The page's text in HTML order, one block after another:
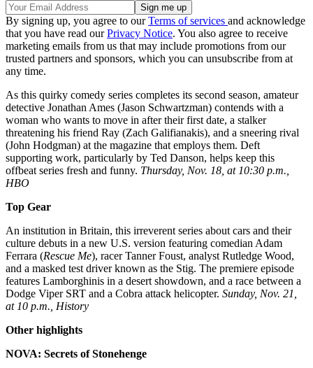
By signing up, you agree to ourTerms of services and acknowledge
that you have read ourPrivacy Notice. You also agree to receive
marketing emails from us that may include promotions from our
trusted partners and sponsors, which you can unsubscribe from at
any time.
As this quirky comedy series completes its second season, amateur
detective Jonathan Ames (Jason Schwartzman) contends with a
woman who wants to move in after their first date, a stalker
threatening his friend Ray (Zach Galifianakis), and a sneering rival
(John Hodgman) at the magazine that employs them. Deft
supporting work, particularly by Ted Danson, helps keep this
offbeat series fresh and funny. Thursday, Nov. 18, at 10:30 p.m.,
HBO
Top Gear
An institution in Britain, this irreverent series about cars and their
culture debuts in a new U.S. version featuring comedian Adam
Ferrara (Rescue Me), racer Tanner Foust, analyst Rutledge Wood,
and a masked test driver known as the Stig. The premiere episode
features Lamborghinis in a desert showdown, and a race between a
Dodge Viper SRT and a Cobra attack helicopter. Sunday, Nov. 21,
at 10 p.m., History
Other highlights
NOVA: Secrets of Stonehenge